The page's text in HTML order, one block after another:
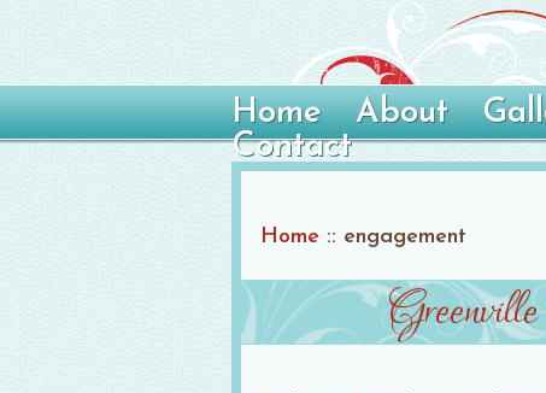
Home About
Contact
Home :: engagement